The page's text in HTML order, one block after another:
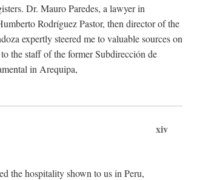
Dr. Mauro Paredes, a lawyer in
Rodríguez Pastor, then director of the
expertly steered me to valuable sources on
the staff of the former Subdirección de
in Arequipa,
xiv
the hospitality shown to us in Peru,